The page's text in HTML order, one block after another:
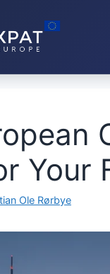
Your
Ole Rørbye